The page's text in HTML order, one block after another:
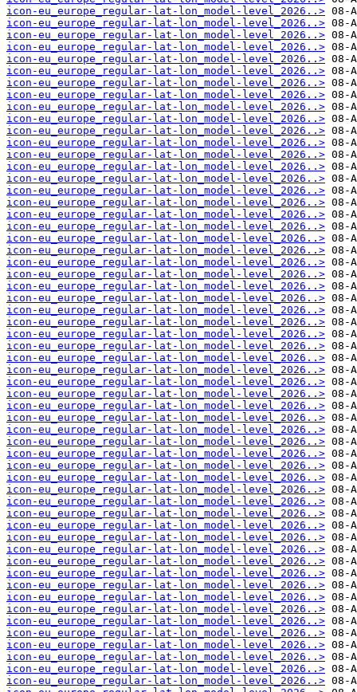
icon-eu_europe_regular-lat-lon_model-level_2026..>
icon-eu_europe_regular-lat-lon_model-level_2026..>
icon-eu_europe_regular-lat-lon_model-level_2026..>
icon-eu_europe_regular-lat-lon_model-level_2026..>
icon-eu_europe_regular-lat-lon_model-level_2026..>
icon-eu_europe_regular-lat-lon_model-level_2026..>
icon-eu_europe_regular-lat-lon_model-level_2026..>
icon-eu_europe_regular-lat-lon_model-level_2026..>
icon-eu_europe_regular-lat-lon_model-level_2026..>
icon-eu_europe_regular-lat-lon_model-level_2026..>
icon-eu_europe_regular-lat-lon_model-level_2026..>
icon-eu_europe_regular-lat-lon_model-level_2026..>
icon-eu_europe_regular-lat-lon_model-level_2026..>
icon-eu_europe_regular-lat-lon_model-level_2026..>
icon-eu_europe_regular-lat-lon_model-level_2026..>
icon-eu_europe_regular-lat-lon_model-level_2026..>
icon-eu_europe_regular-lat-lon_model-level_2026..>
icon-eu_europe_regular-lat-lon_model-level_2026..>
icon-eu_europe_regular-lat-lon_model-level_2026..>
icon-eu_europe_regular-lat-lon_model-level_2026..>
icon-eu_europe_regular-lat-lon_model-level_2026..>
icon-eu_europe_regular-lat-lon_model-level_2026..>
icon-eu_europe_regular-lat-lon_model-level_2026..>
icon-eu_europe_regular-lat-lon_model-level_2026..>
icon-eu_europe_regular-lat-lon_model-level_2026..>
icon-eu_europe_regular-lat-lon_model-level_2026..>
icon-eu_europe_regular-lat-lon_model-level_2026..>
icon-eu_europe_regular-lat-lon_model-level_2026..>
icon-eu_europe_regular-lat-lon_model-level_2026..>
icon-eu_europe_regular-lat-lon_model-level_2026..>
icon-eu_europe_regular-lat-lon_model-level_2026..>
icon-eu_europe_regular-lat-lon_model-level_2026..>
icon-eu_europe_regular-lat-lon_model-level_2026..>
icon-eu_europe_regular-lat-lon_model-level_2026..>
icon-eu_europe_regular-lat-lon_model-level_2026..>
icon-eu_europe_regular-lat-lon_model-level_2026..>
icon-eu_europe_regular-lat-lon_model-level_2026..>
icon-eu_europe_regular-lat-lon_model-level_2026..>
icon-eu_europe_regular-lat-lon_model-level_2026..>
icon-eu_europe_regular-lat-lon_model-level_2026..>
icon-eu_europe_regular-lat-lon_model-level_2026..>
icon-eu_europe_regular-lat-lon_model-level_2026..>
icon-eu_europe_regular-lat-lon_model-level_2026..>
icon-eu_europe_regular-lat-lon_model-level_2026..>
icon-eu_europe_regular-lat-lon_model-level_2026..>
icon-eu_europe_regular-lat-lon_model-level_2026..>
icon-eu_europe_regular-lat-lon_model-level_2026..>
icon-eu_europe_regular-lat-lon_model-level_2026..>
icon-eu_europe_regular-lat-lon_model-level_2026..>
icon-eu_europe_regular-lat-lon_model-level_2026..>
icon-eu_europe_regular-lat-lon_model-level_2026..>
icon-eu_europe_regular-lat-lon_model-level_2026..>
icon-eu_europe_regular-lat-lon_model-level_2026..>
icon-eu_europe_regular-lat-lon_model-level_2026..>
icon-eu_europe_regular-lat-lon_model-level_2026..>
icon-eu_europe_regular-lat-lon_model-level_2026..>
icon-eu_europe_regular-lat-lon_model-level_2026..>